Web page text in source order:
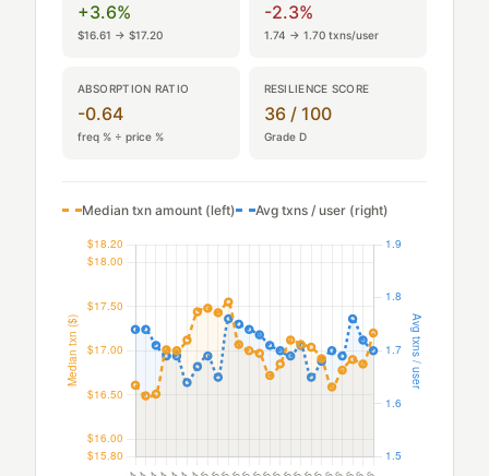
+3.6%
$16.61 → $17.20
-2.3%
1.74 → 1.70 txns/user
ABSORPTION RATIO
-0.64
freq % ÷ price %
RESILIENCE SCORE
36 / 100
Grade D
Median txn amount (left) Avg txns / user (right)